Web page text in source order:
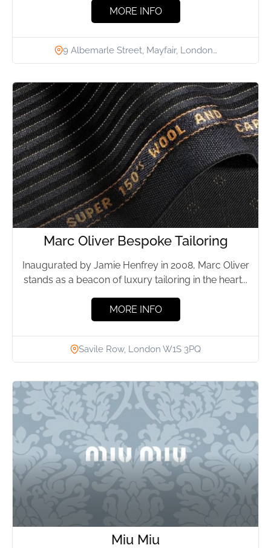
MORE INFO
9 Albemarle Street, Mayfair, London…
Marc Oliver Bespoke Tailoring
Inaugurated by Jamie Henfrey in 2008, Marc Oliver
stands as a beacon of luxury tailoring in the heart...
MORE INFO
Savile Row, London W1S 3PQ
Miu Miu